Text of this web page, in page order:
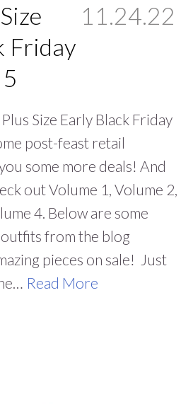
Friday
11.24.22
Size Early Black Friday
post-feast retail
some more deals! And
out Volume 1, Volume 2,
4. Below are some
from the blog
pieces on sale! Just
Read More